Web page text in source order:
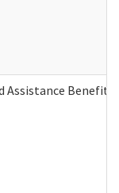
Assistance Benefits